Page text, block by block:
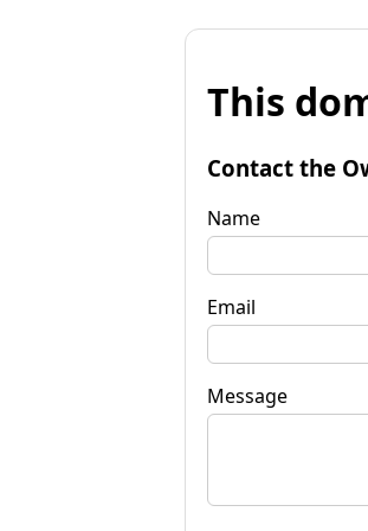
This
Contact the
Name
Email
Message